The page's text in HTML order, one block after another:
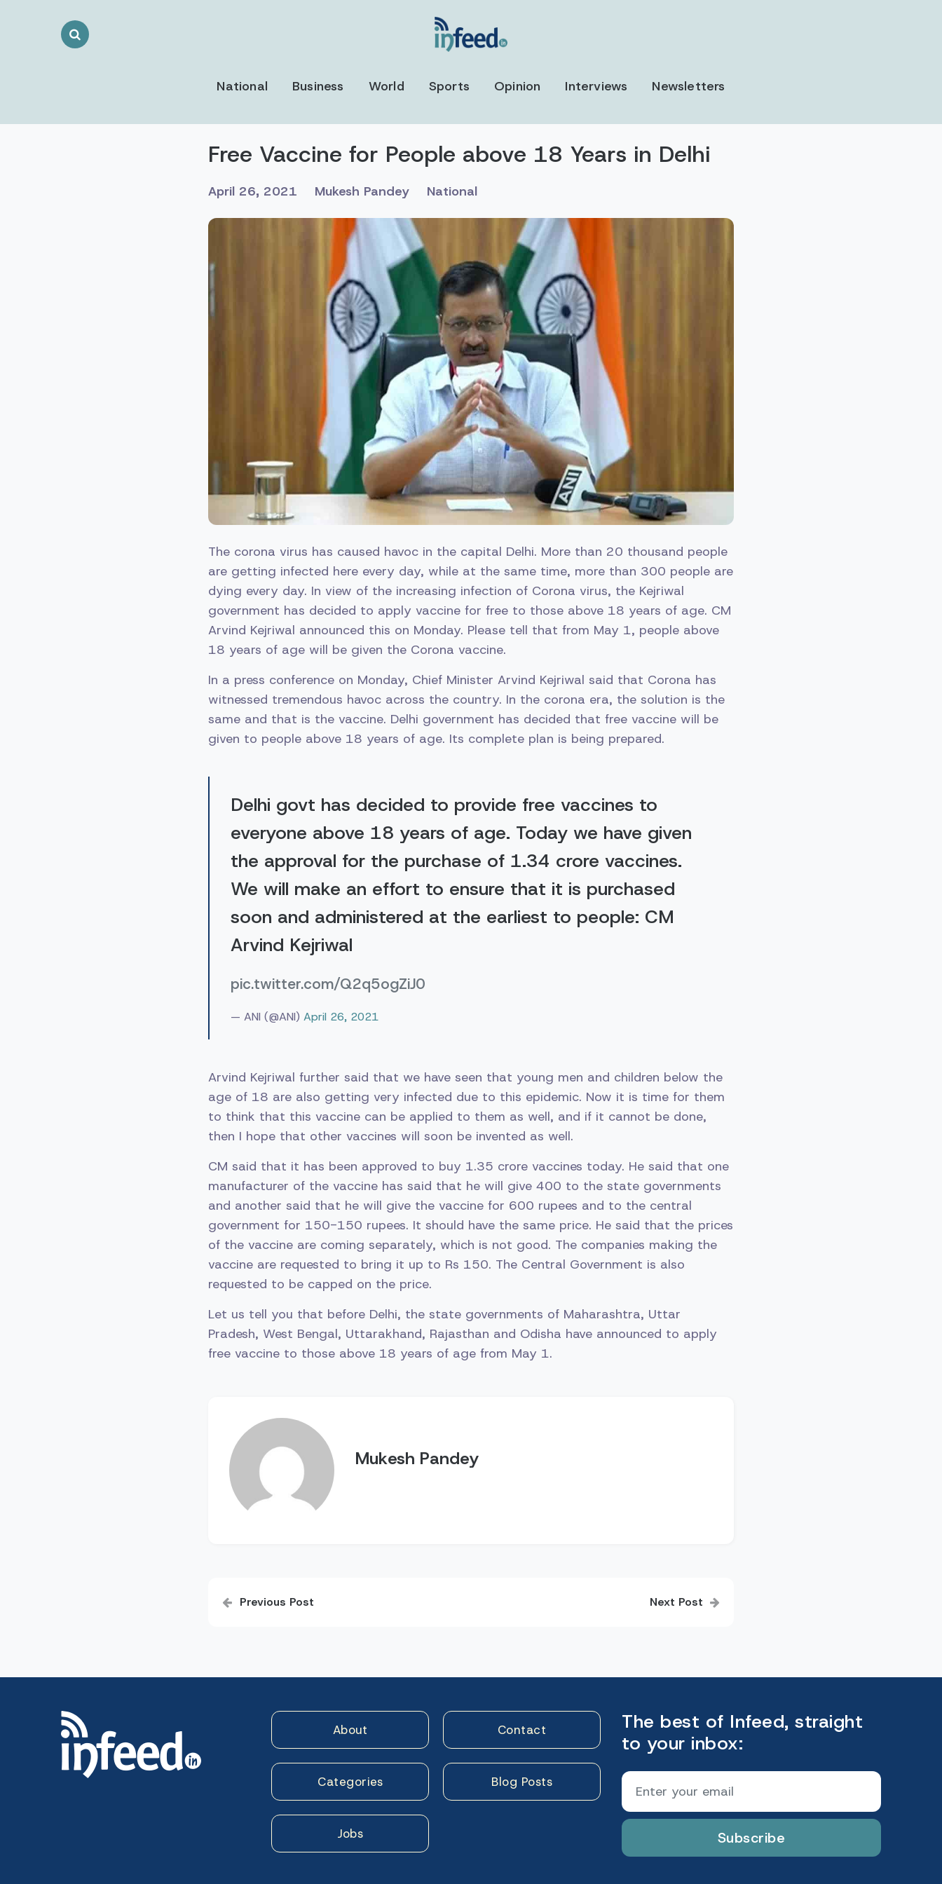
Search
National Business World Sports Opinion Interviews Newsletters
Free Vaccine for People above 18 Years in Delhi
April 26, 2021 Mukesh Pandey National
The corona virus has caused havoc in the capital Delhi. More than 20 thousand people
are getting infected here every day, while at the same time, more than 300 people are
dying every day. In view of the increasing infection of Corona virus, the Kejriwal
government has decided to apply vaccine for free to those above 18 years of age. CM
Arvind Kejriwal announced this on Monday. Please tell that from May 1, people above
18 years of age will be given the Corona vaccine.
In a press conference on Monday, Chief Minister Arvind Kejriwal said that Corona has
witnessed tremendous havoc across the country. In the corona era, the solution is the
same and that is the vaccine. Delhi government has decided that free vaccine will be
given to people above 18 years of age. Its complete plan is being prepared.
Delhi govt has decided to provide free vaccines to
everyone above 18 years of age. Today we have given
the approval for the purchase of 1.34 crore vaccines.
We will make an effort to ensure that it is purchased
soon and administered at the earliest to people: CM
Arvind Kejriwal
pic.twitter.com/Q2q5ogZiJ0
— ANI (@ANI) April 26, 2021
Arvind Kejriwal further said that we have seen that young men and children below the
age of 18 are also getting very infected due to this epidemic. Now it is time for them
to think that this vaccine can be applied to them as well, and if it cannot be done,
then I hope that other vaccines will soon be invented as well.
CM said that it has been approved to buy 1.35 crore vaccines today. He said that one
manufacturer of the vaccine has said that he will give 400 to the state governments
and another said that he will give the vaccine for 600 rupees and to the central
government for 150-150 rupees. It should have the same price. He said that the prices
of the vaccine are coming separately, which is not good. The companies making the
vaccine are requested to bring it up to Rs 150. The Central Government is also
requested to be capped on the price.
Let us tell you that before Delhi, the state governments of Maharashtra, Uttar
Pradesh, West Bengal, Uttarakhand, Rajasthan and Odisha have announced to apply
free vaccine to those above 18 years of age from May 1.
Mukesh Pandey
Post
navigation
Previous Post Next Post
About Contact
Categories Blog Posts
Jobs
The best of Infeed, straight
to your inbox:
Subscribe